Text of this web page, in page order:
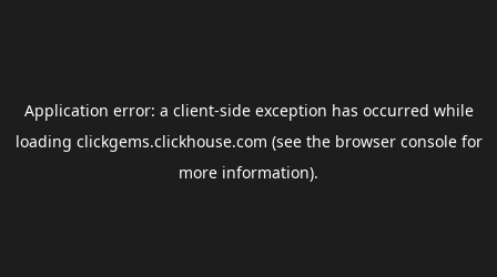
Application error: a client-side exception has occurred while
loading clickgems.clickhouse.com (see the browser consolefor
more information).